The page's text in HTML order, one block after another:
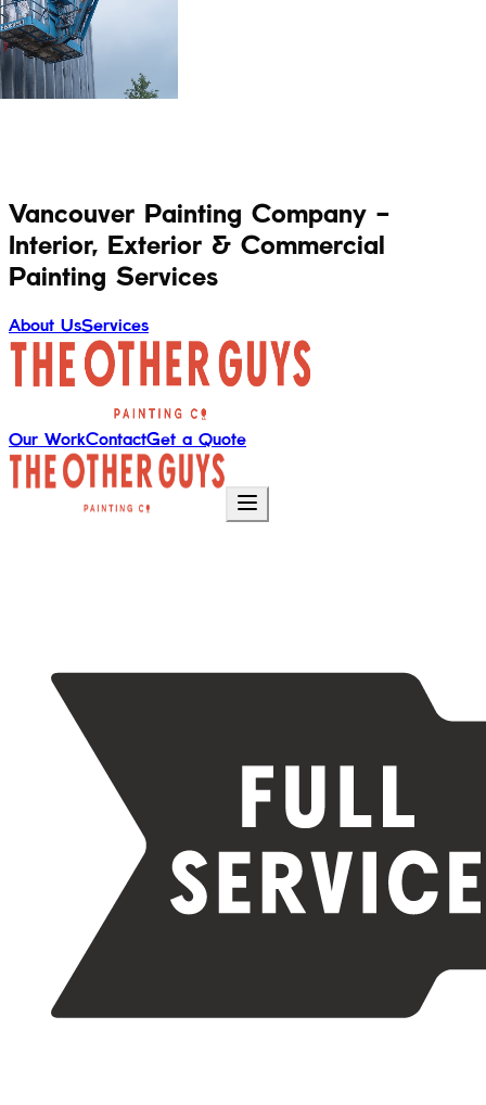
Vancouver Painting Company -
Interior, Exterior & Commercial
Painting Services
About UsServices
Our WorkContactGet a Quote